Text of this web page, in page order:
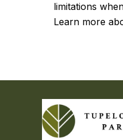
limitations
Learn more